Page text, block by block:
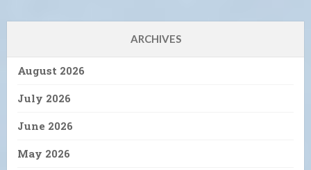
ARCHIVES
August 2026
July 2026
June 2026
May 2026